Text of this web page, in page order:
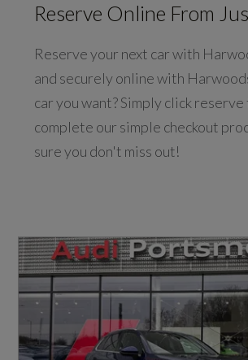
Reserve Online From
Reserve your next car with
and securely online with
car you want? Simply click
complete our simple checkout
sure you don't miss out!